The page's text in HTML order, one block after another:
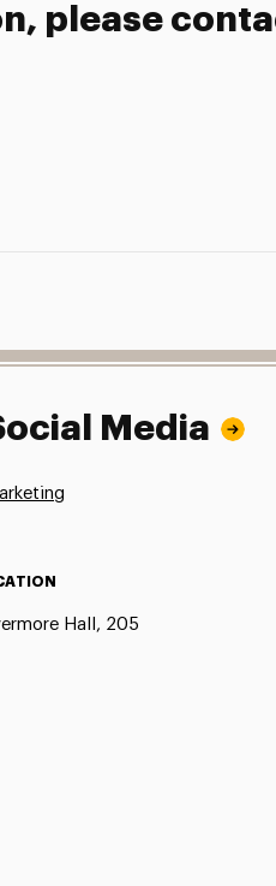
please
Media
Hall, 205